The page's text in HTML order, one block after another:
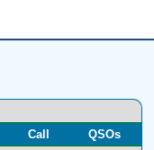
Call
QSOs